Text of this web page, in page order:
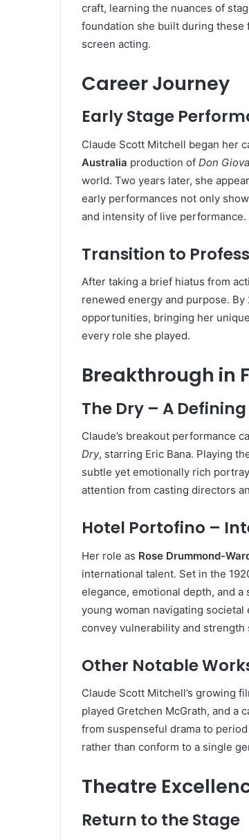
craft, learning the nuances of
foundation she built during these
screen acting.
Career Journey
Early Stage
Claude Scott Mitchell began her
Australia production of Don
world. Two years later, she
early performances not only
and intensity of live performance.
Transition to
After taking a brief hiatus from
renewed energy and purpose.
opportunities, bringing her
every role she played.
Breakthrough in
The Dry – A
Claude’s breakout performance
Dry, starring Eric Bana. Playing
subtle yet emotionally rich
attention from casting directors
Hotel Portofino –
Her role as Rose Drummond-
international talent. Set in the
elegance, emotional depth, and
young woman navigating
convey vulnerability and strength
Other Notable
Claude Scott Mitchell’s growing
played Gretchen McGrath, and a
from suspenseful drama to
rather than conform to a single
Theatre
Return to the Stage